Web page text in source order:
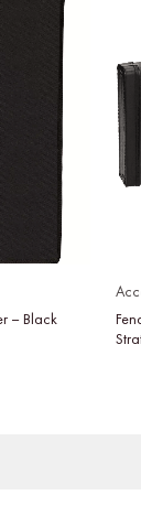
– Black